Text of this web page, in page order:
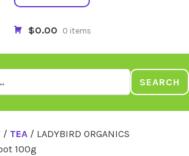
$0.00 0 items
SEARCH
/ TEA / LADYBIRD ORGANICS
100g